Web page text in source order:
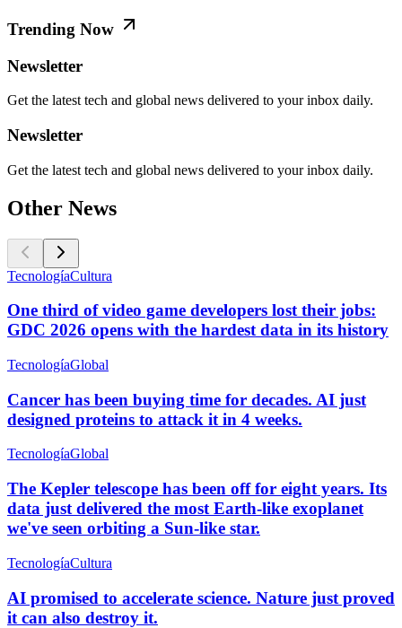
Trending Now
Newsletter
Get the latest tech and global news delivered to your inbox daily.
Newsletter
Get the latest tech and global news delivered to your inbox daily.
Other News
TecnologíaCultura
One third of video game developers lost their jobs:
GDC 2026 opens with the hardest data in its history
TecnologíaGlobal
Cancer has been buying time for decades. AI just
designed proteins to attack it in 4 weeks.
TecnologíaGlobal
The Kepler telescope has been off for eight years. Its
data just delivered the most Earth-like exoplanet
we've seen orbiting a Sun-like star.
TecnologíaCultura
AI promised to accelerate science. Nature just proved
it can also destroy it.